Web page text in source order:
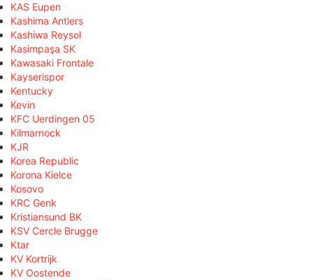
KAS Eupen
Kashima Antlers
Kashiwa Reysol
Kasimpaşa SK
Kawasaki Frontale
Kayserispor
Kentucky
Kevin
KFC Uerdingen 05
Kilmarnock
KJR
Korea Republic
Korona Kielce
Kosovo
KRC Genk
Kristiansund BK
KSV Cercle Brugge
Ktar
KV Kortrijk
KV Oostende